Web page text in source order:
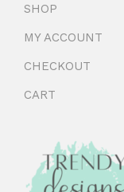
SHOP
MY ACCOUNT
CHECKOUT
CART